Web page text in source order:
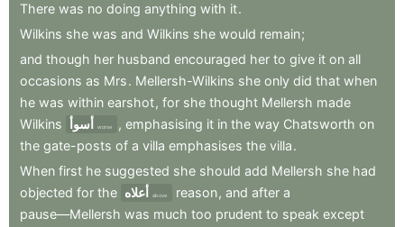
There was no doing anything with it.
Wilkins she was and Wilkins she would remain;
and though her husband encouraged her to give it on all
occasions as Mrs. Mellersh-Wilkins she only did that when
he was within earshot, for she thought Mellersh made
Wilkins أسوأ worse , emphasising it in the way Chatsworth on
the gate-posts of a villa emphasises the villa.
When first he suggested she should add Mellersh she had
objected for the أعلاه above reason, and after a
pause—Mellersh was much too prudent to speak except